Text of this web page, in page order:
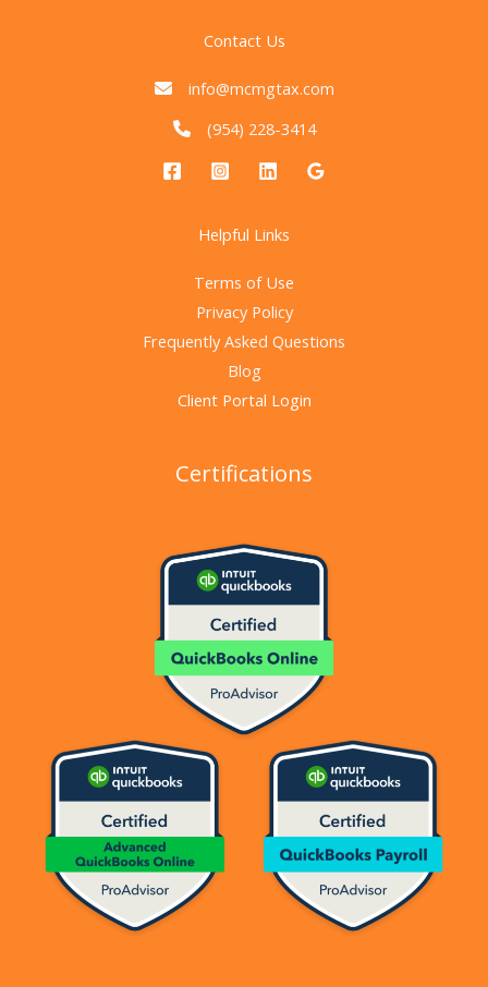
Contact Us
info@mcmgtax.com
(954) 228-3414
Helpful Links
Terms of Use
Privacy Policy
Frequently Asked Questions
Blog
Client Portal Login
Certifications